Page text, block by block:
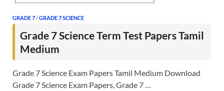
GRADE 7 /GRADE 7 SCIENCE
Grade 7 Science Term Test Papers Tamil
Medium
Grade 7 Science Exam Papers Tamil Medium Download
Grade 7 Science Exam Papers, Grade 7 …